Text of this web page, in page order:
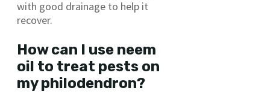
with good drainage to help it
recover.
How can I use neem
oil to treat pests on
my philodendron?